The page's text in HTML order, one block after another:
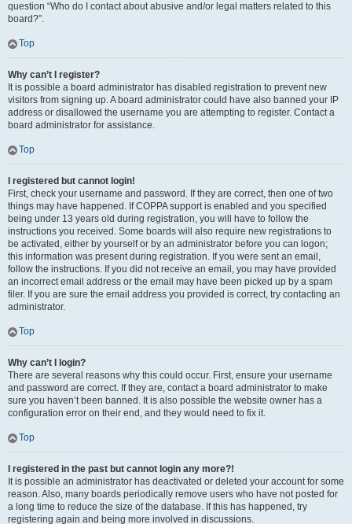
question “Who do I contact about abusive and/or legal matters related to this
board?”.
Top
Why can’t I register?
It is possible a board administrator has disabled registration to prevent new
visitors from signing up. A board administrator could have also banned your IP
address or disallowed the username you are attempting to register. Contact a
board administrator for assistance.
Top
I registered but cannot login!
First, check your username and password. If they are correct, then one of two
things may have happened. If COPPA support is enabled and you specified
being under 13 years old during registration, you will have to follow the
instructions you received. Some boards will also require new registrations to
be activated, either by yourself or by an administrator before you can logon;
this information was present during registration. If you were sent an email,
follow the instructions. If you did not receive an email, you may have provided
an incorrect email address or the email may have been picked up by a spam
filer. If you are sure the email address you provided is correct, try contacting an
administrator.
Top
Why can’t I login?
There are several reasons why this could occur. First, ensure your username
and password are correct. If they are, contact a board administrator to make
sure you haven’t been banned. It is also possible the website owner has a
configuration error on their end, and they would need to fix it.
Top
I registered in the past but cannot login any more?!
It is possible an administrator has deactivated or deleted your account for some
reason. Also, many boards periodically remove users who have not posted for
a long time to reduce the size of the database. If this has happened, try
registering again and being more involved in discussions.